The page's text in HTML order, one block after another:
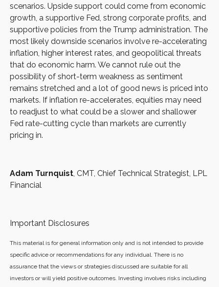
scenarios. Upside support could come from economic
growth, a supportive Fed, strong corporate profits, and
supportive policies from the Trump administration. The
most likely downside scenarios involve re-accelerating
inflation, higher interest rates, and geopolitical threats
that do economic harm. We cannot rule out the
possibility of short-term weakness as sentiment
remains stretched and a lot of good news is priced into
markets. If inflation re-accelerates, equities may need
to readjust to what could be a slower and shallower
Fed rate-cutting cycle than markets are currently
pricing in.
Adam Turnquist , CMT, Chief Technical Strategist, LPL
Financial
Important Disclosures
This material is for general information only and is not intended to provide
specific advice or recommendations for any individual. There is no
assurance that the views or strategies discussed are suitable for all
investors or will yield positive outcomes. Investing involves risks including